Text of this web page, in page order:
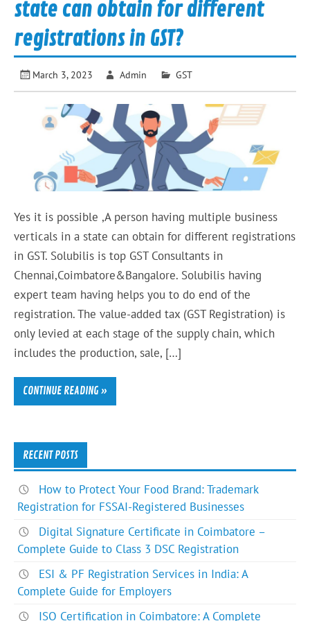
state can obtain for different
registrations in GST?
March 3, 2023 Admin GST
Yes it is possible ,A person having multiple business
verticals in a state can obtain for different registrations
in GST. Solubilis is top GST Consultants in
Chennai,Coimbatore&Bangalore. Solubilis having
expert team having helps you to do end of the
registration. The value-added tax (GST Registration) is
only levied at each stage of the supply chain, which
includes the production, sale, […]
CONTINUE READING »
RECENT POSTS
How to Protect Your Food Brand: Trademark
Registration for FSSAI-Registered Businesses
Digital Signature Certificate in Coimbatore –
Complete Guide to Class 3 DSC Registration
ESI & PF Registration Services in India: A
Complete Guide for Employers
ISO Certification in Coimbatore: A Complete